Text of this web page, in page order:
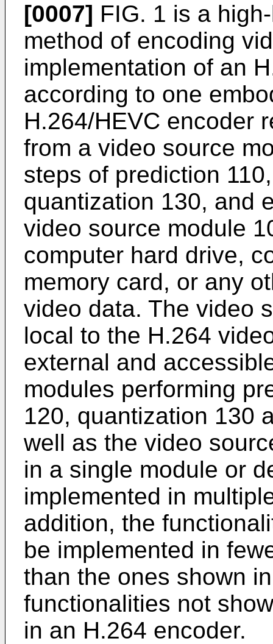
[0007] FIG. 1 is a
method of encoding
implementation of an
according to one
H.264/HEVC encoder
from a video source
steps of prediction
quantization 130, and
video source module
computer hard drive,
memory card, or any
video data. The video
local to the H.264
external and
modules performing
120, quantization 130
well as the video
in a single module or
implemented in
addition, the
be implemented in
than the ones shown
functionalities not
in an H.264 encoder.